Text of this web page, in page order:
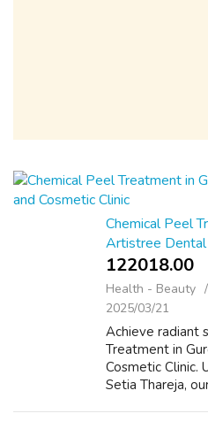
Chemical Peel
Artistree Dental
122018.00 ₹
Health - Beauty
2025/03/21
Achieve radiant
Treatment in
Cosmetic Clinic.
Setia Thareja,